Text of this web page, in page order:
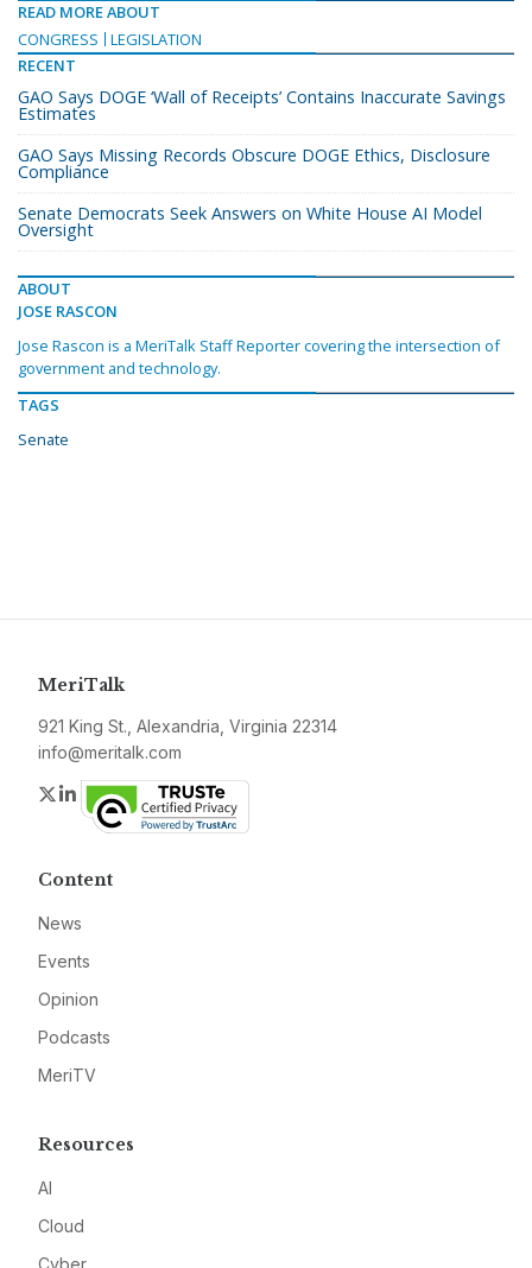
READ MORE ABOUT
CONGRESS
LEGISLATION
RECENT
GAO Says DOGE ‘Wall of Receipts’ Contains Inaccurate Savings
Estimates
GAO Says Missing Records Obscure DOGE Ethics, Disclosure
Compliance
Senate Democrats Seek Answers on White House AI Model
Oversight
ABOUT
JOSE RASCON
Jose Rascon is a MeriTalk Staff Reporter covering the intersection of
government and technology.
TAGS
Senate
MeriTalk
921 King St., Alexandria, Virginia 22314
info@meritalk.com
Twitter
LinkedIn
Content
News
Events
Opinion
Podcasts
MeriTV
Resources
AI
Cloud